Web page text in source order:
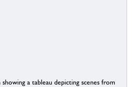
a tableau depicting scenes from